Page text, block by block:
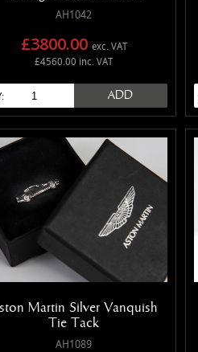
AH1042
£3800.00 exc. VAT
£4560.00 inc. VAT
ADD
Martin Silver Vanquish
Tie Tack
AH1089